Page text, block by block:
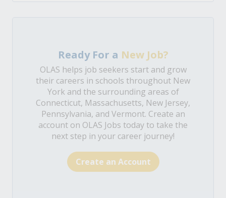
Ready For a New Job?
OLAS helps job seekers start and grow
their careers in schools throughout New
York and the surrounding areas of
Connecticut, Massachusetts, New Jersey,
Pennsylvania, and Vermont. Create an
account on OLAS Jobs today to take the
next step in your career journey!
Create an Account